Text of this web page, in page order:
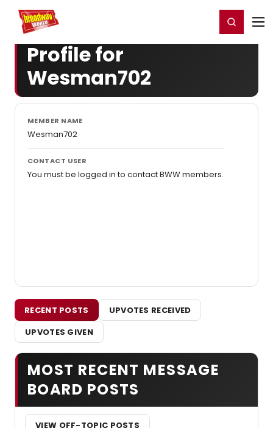
Home For You Register/Login
Profile for
Wesman702
MEMBER NAME
Wesman702
CONTACT USER
You must be logged in to contact BWW members.
RECENT POSTS
UPVOTES RECEIVED
UPVOTES GIVEN
MOST RECENT MESSAGE
BOARD POSTS
VIEW OFF-TOPIC POSTS